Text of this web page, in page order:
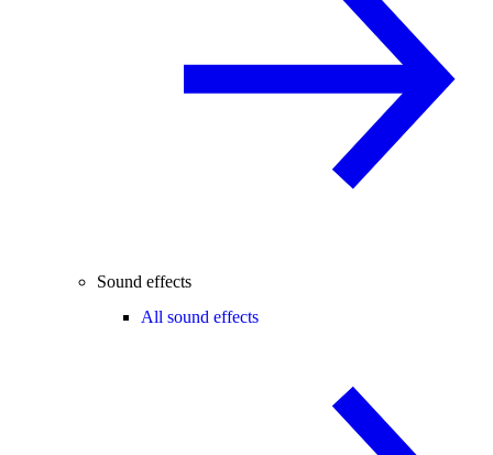
Sound effects
All sound effects